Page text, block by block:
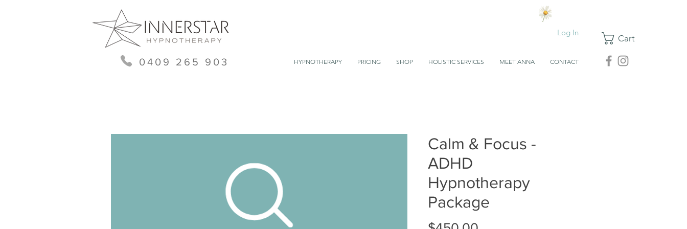
0409 265 903
Log In
HYPNOTHERAPY PRICING SHOP HOLISTIC SERVICES MEET ANNA CONTACT
Cart
Calm & Focus -
ADHD
Hypnotherapy
Package